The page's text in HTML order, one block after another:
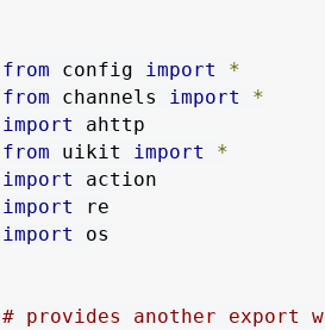
from config import
*
from channels import
*
import
from uikit import
*
import
import
import os
# provides another export